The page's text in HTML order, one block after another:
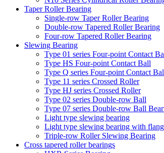
Taper Roller Bearing
Single-row Taper Roller Bearing
Double-row Tapered Roller Bearing
Four-row Tapered Roller Bearing
Slewing Bearing
Type 01 series Four-point Contact
Type HS Four-point Contact Ball
Type Q series Four-point Contact
Type 11 series Crossed Roller
Type HJ series Crossed Roller
Type 02 series Double-row Ball
Type 07 series Double-row Ball
Light type slewing bearing
Light type slewing bearing with
Triple-row Roller Slewing Bearing
Cross tapered roller bearings